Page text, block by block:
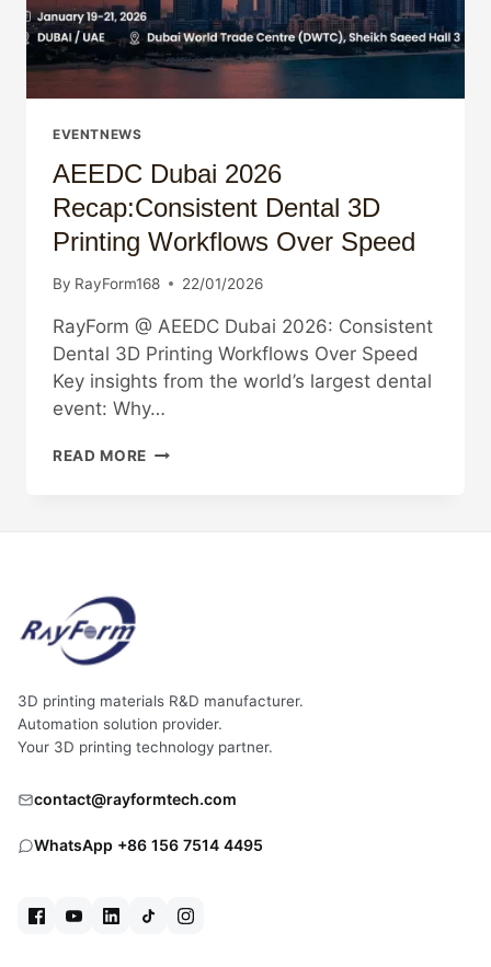
EVENTNEWS
AEEDC Dubai 2026
Recap:Consistent Dental 3D
Printing Workflows Over Speed
By RayForm168 22/01/2026
RayForm @ AEEDC Dubai 2026: Consistent
Dental 3D Printing Workflows Over Speed
Key insights from the world’s largest dental
event: Why…
READ MORE AEEDC
3D printing materials R&D manufacturer.
Automation solution provider.
Your 3D printing technology partner.
contact@rayformtech.com
WhatsApp +86 156 7514 4495